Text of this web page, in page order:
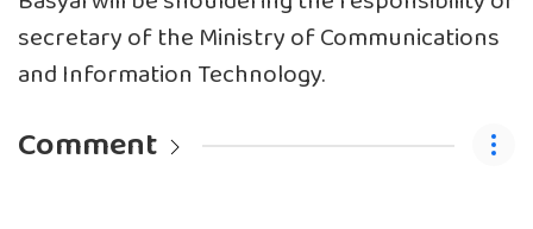
secretary of the Ministry of Communications
and Information Technology.
Comment